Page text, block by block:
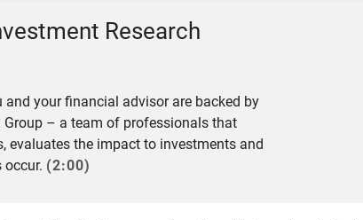
Research
your financial advisor are backed by
Group – a team of professionals that
evaluates the impact to investments and
occur. (2:00)